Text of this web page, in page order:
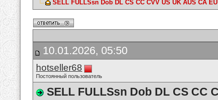
SELL FULLSsn Dob DL CS CC CVV US UK AUS CA
10.01.2026, 05:50
hotseller68
Постоянный пользователь
SELL FULLSsn Dob DL CS CC